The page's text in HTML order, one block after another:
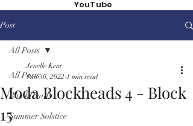
YouTube
Pricing in $AUD
Post
All Posts
BlockHeads
Summer Solstice
All Posts
Moda Blockheads 4 - Block
15
Jenelle Kent
Jun 30, 2022 1 min read